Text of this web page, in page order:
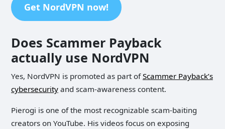
Get NordVPN now!
Does Scammer Payback
actually use NordVPN
Yes, NordVPN is promoted as part ofScammer Payback’s
cybersecurity and scam-awareness content.
Pierogi is one of the most recognizable scam-baiting
creators on YouTube. His videos focus on exposing